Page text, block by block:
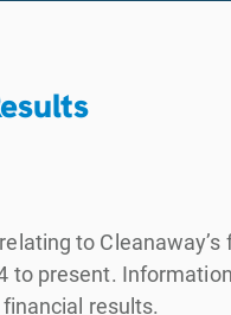
to Cleanaway’s
to present.
results.